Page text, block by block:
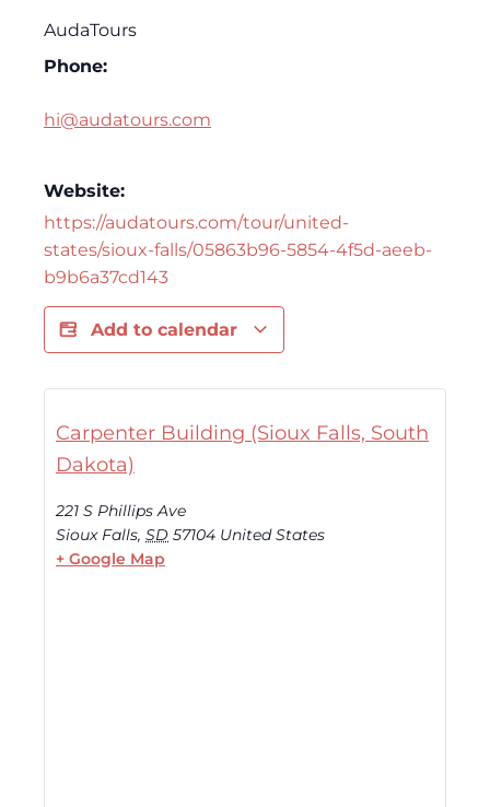
AudaTours
Phone:
hi@audatours.com
Website:
https://audatours.com/tour/united-
states/sioux-falls/05863b96-5854-4f5d-aeeb-
b9b6a37cd143
Add to calendar
Carpenter Building (Sioux Falls, South
Dakota)
221 S Phillips Ave
Sioux Falls, SD 57104 United States
+ Google Map